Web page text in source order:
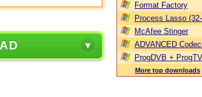
Format Factory
Process Lasso
McAfee Stinger
ADVANCED
ProgDVB +
More top downloads